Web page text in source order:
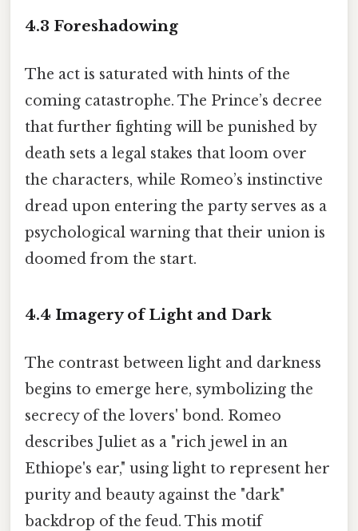
4.3 Foreshadowing
The act is saturated with hints of the
coming catastrophe. The Prince’s decree
that further fighting will be punished by
death sets a legal stakes that loom over
the characters, while Romeo’s instinctive
dread upon entering the party serves as a
psychological warning that their union is
doomed from the start.
4.4 Imagery of Light and Dark
The contrast between light and darkness
begins to emerge here, symbolizing the
secrecy of the lovers' bond. Romeo
describes Juliet as a "rich jewel in an
Ethiope's ear," using light to represent her
purity and beauty against the "dark"
backdrop of the feud. This motif